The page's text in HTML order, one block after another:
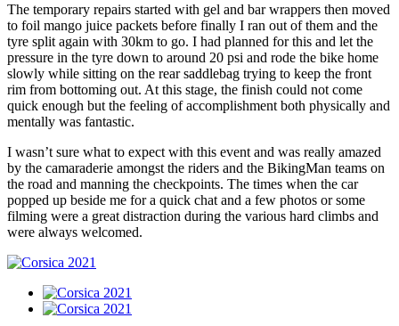
The temporary repairs started with gel and bar wrappers then moved
to foil mango juice packets before finally I ran out of them and the
tyre split again with 30km to go. I had planned for this and let the
pressure in the tyre down to around 20 psi and rode the bike home
slowly while sitting on the rear saddlebag trying to keep the front
rim from bottoming out. At this stage, the finish could not come
quick enough but the feeling of accomplishment both physically and
mentally was fantastic.
I wasn’t sure what to expect with this event and was really amazed
by the camaraderie amongst the riders and the BikingMan teams on
the road and manning the checkpoints. The times when the car
popped up beside me for a quick chat and a few photos or some
filming were a great distraction during the various hard climbs and
were always welcomed.